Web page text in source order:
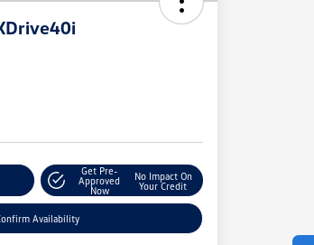
Get Pre-
Approved
Now
No Impact On
Your Credit
Availability